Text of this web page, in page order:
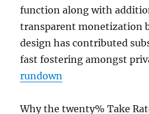
function along with
transparent monetization
design has contributed
fast fostering amongst
rundown
Why the twenty% Take